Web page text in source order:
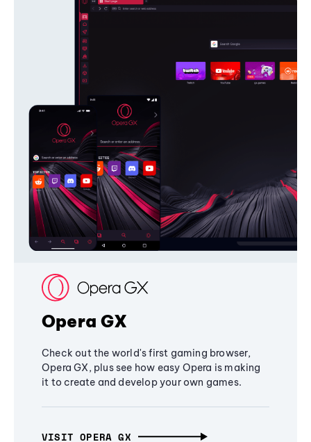
Opera GX
Check out the world's first gaming browser,
Opera GX, plus see how easy Opera is making
it to create and develop your own games.
VISIT OPERA GX